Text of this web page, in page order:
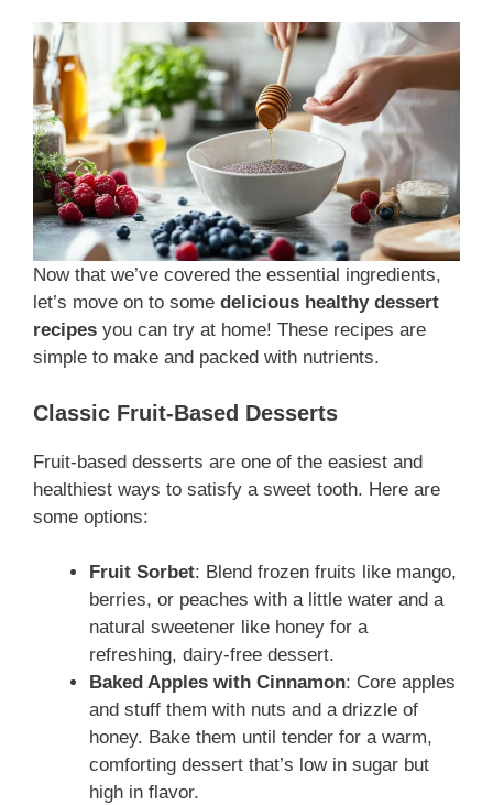
Now that we’ve covered the essential ingredients,
let’s move on to some delicious healthy dessert
recipes you can try at home! These recipes are
simple to make and packed with nutrients.
Classic Fruit-Based Desserts
Fruit-based desserts are one of the easiest and
healthiest ways to satisfy a sweet tooth. Here are
some options:
Fruit Sorbet: Blend frozen fruits like mango,
berries, or peaches with a little water and a
natural sweetener like honey for a
refreshing, dairy-free dessert.
Baked Apples with Cinnamon: Core apples
and stuff them with nuts and a drizzle of
honey. Bake them until tender for a warm,
comforting dessert that’s low in sugar but
high in flavor.